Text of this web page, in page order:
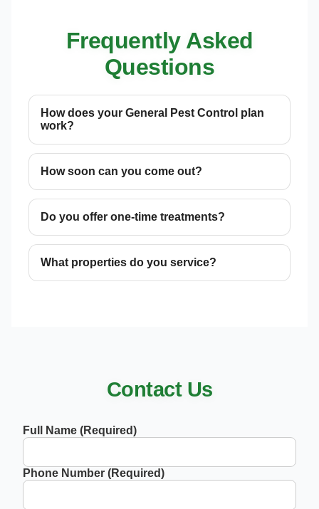
Frequently Asked
Questions
How does your General Pest Control plan
work?
How soon can you come out?
Do you offer one-time treatments?
What properties do you service?
Contact Us
Full Name (Required)
Phone Number (Required)